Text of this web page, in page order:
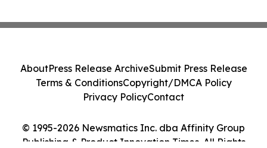
© 1995-2026 Newsmatics Inc. dba Affinity Group
Publishing & Product Innovation Times. All Rights
AboutPress Release ArchiveSubmit Press Release
Terms & ConditionsCopyright/DMCA Policy
Privacy PolicyContact